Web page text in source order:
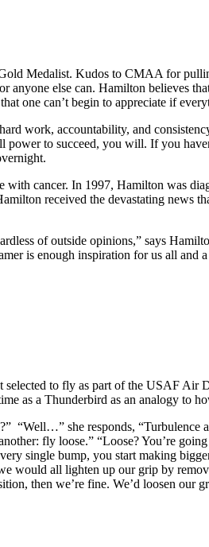
Medalist. Kudos to CMAA for
else can. Hamilton believes
one can’t begin to appreciate if
work, accountability, and
to succeed, you will. If you
cancer. In 1997, Hamilton was
received the devastating
of outside opinions,” says
is enough inspiration for us all
to fly as part of the USAF Air
as a Thunderbird as an analogy to
“Well…” she responds, “Turbulence
fly loose.” “Loose? You’re
single bump, you start making
would all lighten up our grip by
then we’re fine. We’d loosen our